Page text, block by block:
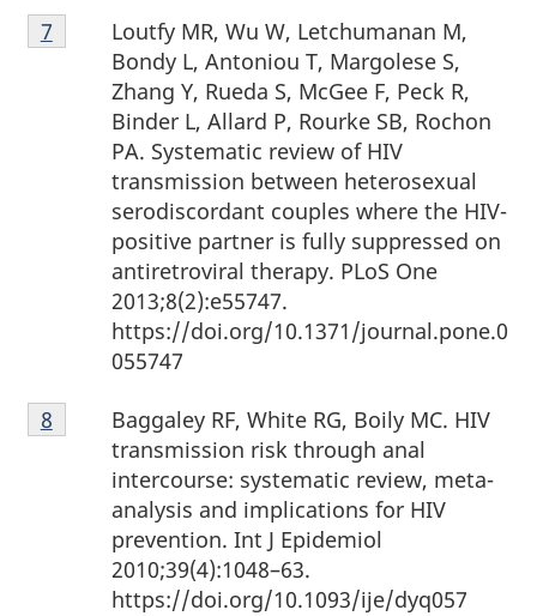
Footnote
7
Loutfy MR, Wu W, Letchumanan M,
Bondy L, Antoniou T, Margolese S,
Zhang Y, Rueda S, McGee F, Peck R,
Binder L, Allard P, Rourke SB, Rochon
PA. Systematic review of HIV
transmission between heterosexual
serodiscordant couples where the HIV-
positive partner is fully suppressed on
antiretroviral therapy. PLoS One
2013;8(2):e55747.
https://doi.org/10.1371/journal.pone.0
055747
Return to Footnote
7 referrer
Footnote
8
Baggaley RF, White RG, Boily MC. HIV
transmission risk through anal
intercourse: systematic review, meta-
analysis and implications for HIV
prevention. Int J Epidemiol
2010;39(4):1048–63.
https://doi.org/10.1093/ije/dyq057
Return to Footnote
8 referrer